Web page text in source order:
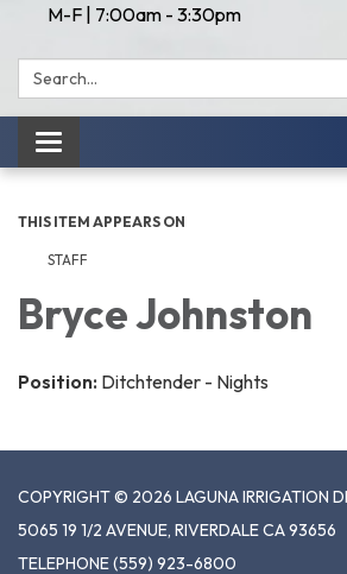
M-F | 7:00am - 3:30pm
Search:
Toggle
navigation
THIS ITEM APPEARS ON
STAFF
Bryce Johnston
Position: Ditchtender - Nights
COPYRIGHT © 2026 LAGUNA IRRIGATION
5065 19 1/2 AVENUE, RIVERDALE CA 93656
TELEPHONE(559) 923-6800